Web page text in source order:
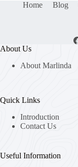
Home Blog
About Us
About Marlinda
Quick Links
Introduction
Contact Us
Useful Information